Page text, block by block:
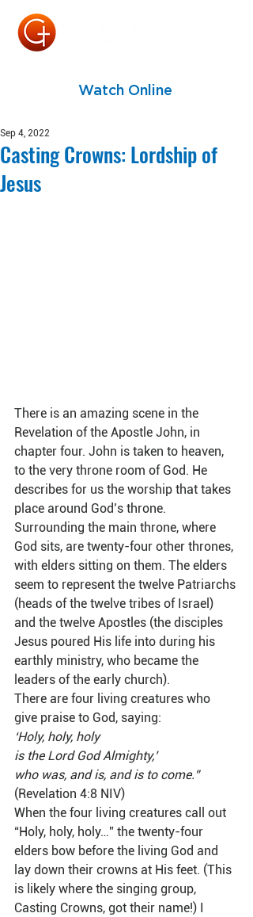
Watch Online
Casting Crowns: Lordship of
Jesus
Sep 4, 2022
There is an amazing scene in the
Revelation of the Apostle John, in
chapter four. John is taken to heaven,
to the very throne room of God. He
describes for us the worship that takes
place around God’s throne.
Surrounding the main throne, where
God sits, are twenty-four other thrones,
with elders sitting on them. The elders
seem to represent the twelve Patriarchs
(heads of the twelve tribes of Israel)
and the twelve Apostles (the disciples
Jesus poured His life into during his
earthly ministry, who became the
leaders of the early church).
There are four living creatures who
give praise to God, saying:
‘Holy, holy, holy
is the Lord God Almighty,’
who was, and is, and is to come.”
(Revelation 4:8 NIV)
When the four living creatures call out
“Holy, holy, holy…” the twenty-four
elders bow before the living God and
lay down their crowns at His feet. (This
is likely where the singing group,
Casting Crowns, got their name!) I